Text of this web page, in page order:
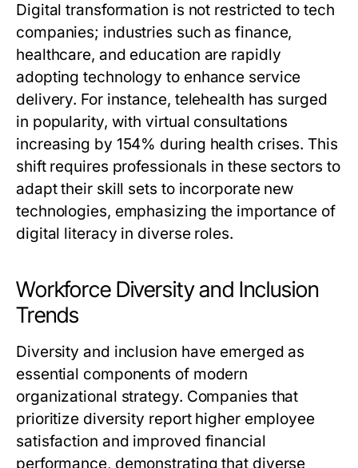
Digital transformation is not restricted to tech
companies; industries such as finance,
healthcare, and education are rapidly
adopting technology to enhance service
delivery. For instance, telehealth has surged
in popularity, with virtual consultations
increasing by 154% during health crises. This
shift requires professionals in these sectors to
adapt their skill sets to incorporate new
technologies, emphasizing the importance of
digital literacy in diverse roles.
Workforce Diversity and Inclusion
Trends
Diversity and inclusion have emerged as
essential components of modern
organizational strategy. Companies that
prioritize diversity report higher employee
satisfaction and improved financial
performance, demonstrating that diverse